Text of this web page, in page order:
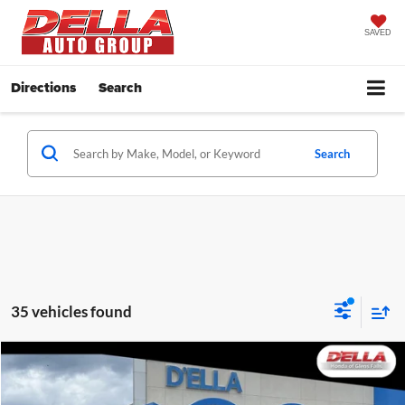
SAVED
Directions Search
Search
35 vehicles found
2024Honda HR-V $24,160
D'ELLA PRICE
Compare Vehicle